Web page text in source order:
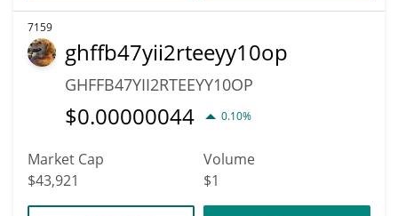
7159
ghffb47yii2rteeyy10op
GHFFB47YII2RTEEYY10OP
$0.00000044 0.10%
Market Cap
$43,921
Volume
$1